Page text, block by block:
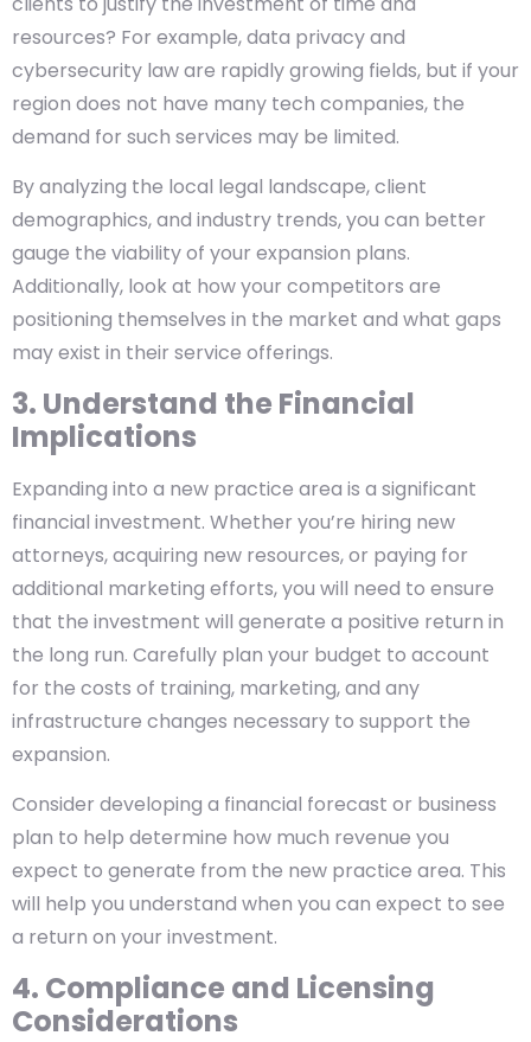
resources? For example, data privacy and
cybersecurity law are rapidly growing fields, but if your
region does not have many tech companies, the
demand for such services may be limited.
By analyzing the local legal landscape, client
demographics, and industry trends, you can better
gauge the viability of your expansion plans.
Additionally, look at how your competitors are
positioning themselves in the market and what gaps
may exist in their service offerings.
3. Understand the Financial
Implications
Expanding into a new practice area is a significant
financial investment. Whether you’re hiring new
attorneys, acquiring new resources, or paying for
additional marketing efforts, you will need to ensure
that the investment will generate a positive return in
the long run. Carefully plan your budget to account
for the costs of training, marketing, and any
infrastructure changes necessary to support the
expansion.
Consider developing a financial forecast or business
plan to help determine how much revenue you
expect to generate from the new practice area. This
will help you understand when you can expect to see
a return on your investment.
4. Compliance and Licensing
Considerations